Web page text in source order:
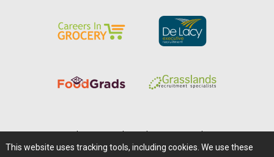
Careers@Farms.com | Terms of Access
This website uses tracking tools, including cookies. We use these